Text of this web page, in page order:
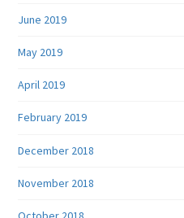
June 2019
May 2019
April 2019
February 2019
December 2018
November 2018